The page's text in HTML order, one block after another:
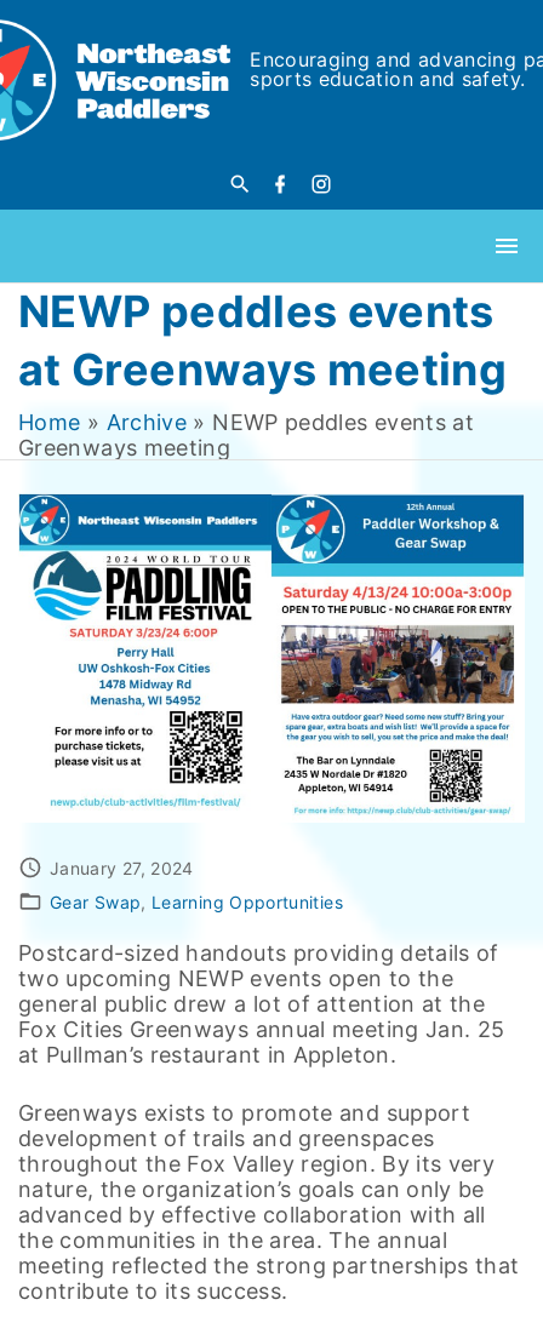
Encouraging and advancing
sports education and safety.
NEWP peddles events
at Greenways meeting
Home » Archive » NEWP peddles events at
Greenways meeting
January 27, 2024
Gear Swap
Learning Opportunities
Postcard-sized handouts providing details of
two upcoming NEWP events open to the
general public drew a lot of attention at the
Fox Cities Greenways annual meeting Jan. 25
at Pullman’s restaurant in Appleton.
Greenways exists to promote and support
development of trails and greenspaces
throughout the Fox Valley region. By its very
nature, the organization’s goals can only be
advanced by effective collaboration with all
the communities in the area. The annual
meeting reflected the strong partnerships that
contribute to its success.